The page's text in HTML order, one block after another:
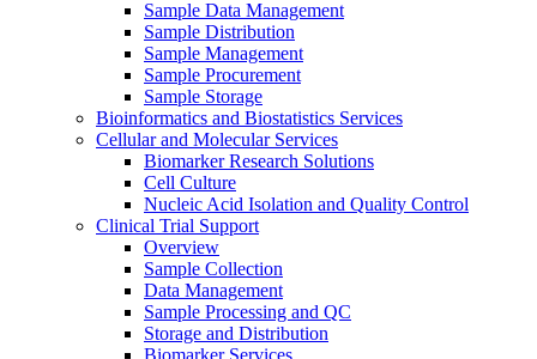
Sample Data Management
Sample Distribution
Sample Management
Sample Procurement
Sample Storage
Bioinformatics and Biostatistics Services
Cellular and Molecular Services
Biomarker Research Solutions
Cell Culture
Nucleic Acid Isolation and Quality Control
Clinical Trial Support
Overview
Sample Collection
Data Management
Sample Processing and QC
Storage and Distribution
Biomarker Services